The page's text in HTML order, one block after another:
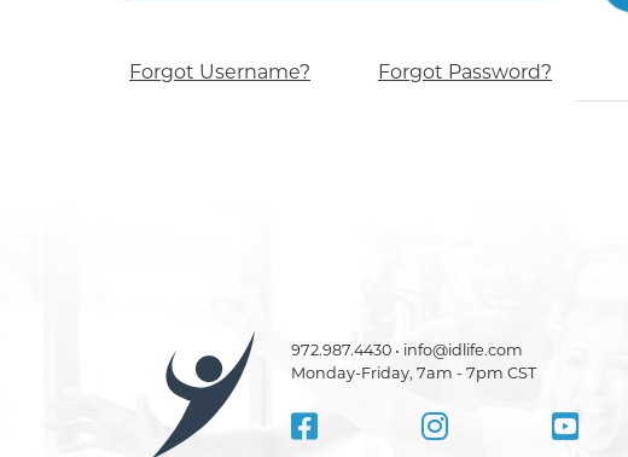
Forgot Username? Forgot Password?
972.987.4430 • info@idlife.com
Monday-Friday, 7am - 7pm CST